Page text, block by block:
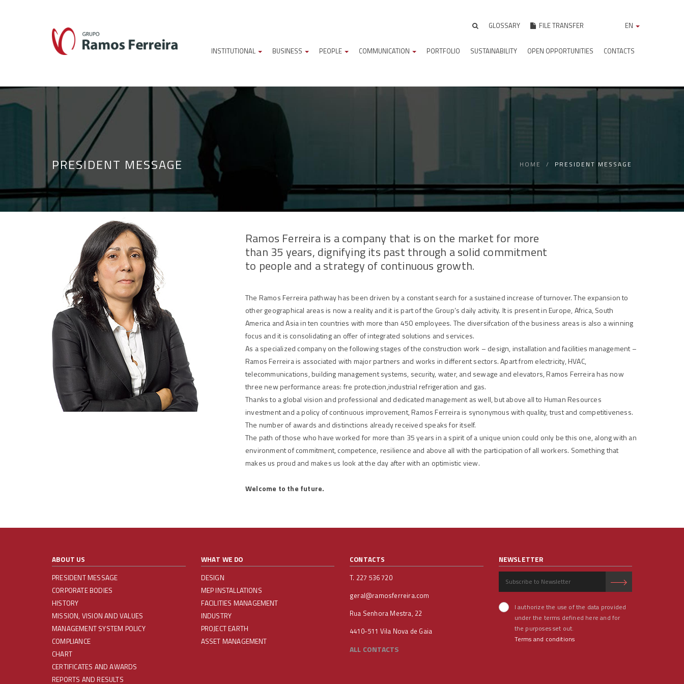
GLOSSARY FILE TRANSFER EN
INSTITUTIONAL BUSINESS PEOPLE COMMUNICATION PORTFOLIO SUSTAINABILITY OPEN OPPORTUNITIES CONTACTS
PRESIDENT MESSAGE HOME PRESIDENT MESSAGE
Ramos Ferreira is a company that is on the market for more
than 35 years, dignifying its past through a solid commitment
to people and a strategy of continuous growth.
The Ramos Ferreira pathway has been driven by a constant search for a sustained increase of turnover. The expansion to
other geographical areas is now a reality and it is part of the Group’s daily activity. It is present in Europe, Africa, South
America and Asia in ten countries with more than 450 employees. The diversifcation of the business areas is also a winning
focus and it is consolidating an offer of integrated solutions and services.
As a specialized company on the following stages of the construction work – design, installation and facilities management –
Ramos Ferreira is associated with major partners and works in different sectors. Apart from electricity, HVAC,
telecommunications, building management systems, security, water, and sewage and elevators, Ramos Ferreira has now
three new performance areas: fre protection,industrial refrigeration and gas.
Thanks to a global vision and professional and dedicated management as well, but above all to Human Resources
investment and a policy of continuous improvement, Ramos Ferreira is synonymous with quality, trust and competitiveness.
The number of awards and distinctions already received speaks for itself.
The path of those who have worked for more than 35 years in a spirit of a unique union could only be this one, along with an
environment of commitment, competence, resilience and above all with the participation of all workers. Something that
makes us proud and makes us look at the day after with an optimistic view.
Welcome to the future.
ABOUT US
PRESIDENT MESSAGE
CORPORATE BODIES
HISTORY
MISSION, VISION AND VALUES
MANAGEMENT SYSTEM POLICY
COMPLIANCE
CHART
CERTIFICATES AND AWARDS
REPORTS AND RESULTS
WHAT WE DO
DESIGN
MEP INSTALLATIONS
FACILITIES MANAGEMENT
INDUSTRY
PROJECT EARTH
ASSET MANAGEMENT
CONTACTS
T. 227 536 720
geral@ramosferreira.com
Rua Senhora Mestra, 22
4410-511 Vila Nova de Gaia
ALL CONTACTS
NEWSLETTER
I authorize the use of the data provided
under the terms defined here and for
the purposes set out.
Terms and conditions